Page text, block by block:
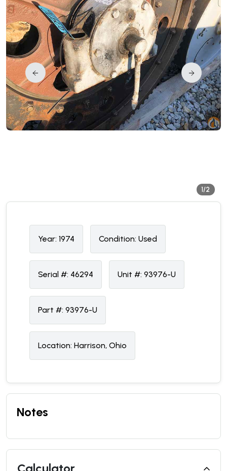
1/2
Year: 1974 Condition: Used
Serial #: 46294 Unit #: 93976-U
Part #: 93976-U
Location: Harrison, Ohio
Notes